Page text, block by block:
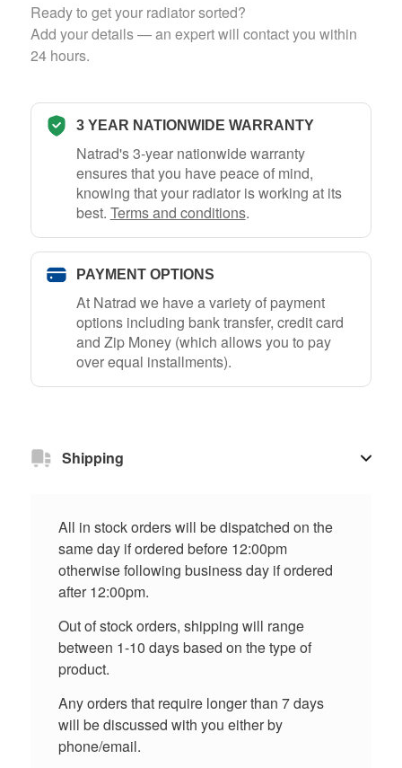
Ready to get your radiator sorted?
Add your details — an expert will contact you within
24 hours.
3 YEAR NATIONWIDE WARRANTY
Natrad's 3-year nationwide warranty
ensures that you have peace of mind,
knowing that your radiator is working at its
best. Terms and conditions.
PAYMENT OPTIONS
At Natrad we have a variety of payment
options including bank transfer, credit card
and Zip Money (which allows you to pay
over equal installments).
Shipping
All in stock orders will be dispatched on the
same day if ordered before 12:00pm
otherwise following business day if ordered
after 12:00pm.
Out of stock orders, shipping will range
between 1-10 days based on the type of
product.
Any orders that require longer than 7 days
will be discussed with you either by
phone/email.